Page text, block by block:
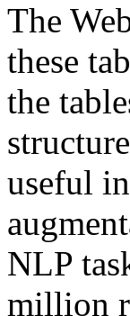
The
these
the
useful
NLP
million